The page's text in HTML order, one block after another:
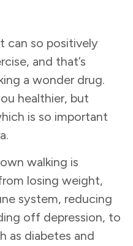
can so positively
and that’s
a wonder drug.
healthier, but
is so important
walking is
losing weight,
system, reducing
off depression, to
as diabetes and